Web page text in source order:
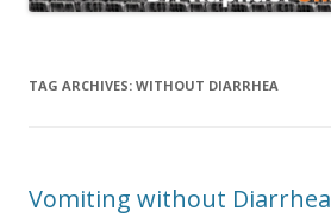
TAG ARCHIVES: WITHOUT DIARRHEA
Vomiting without Diarrhea